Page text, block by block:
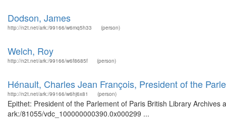
Dodson, James
http://n2t.net/ark:/99166/w6mq5h33 (person)
Welch, Roy
http://n2t.net/ark:/99166/w6f8685f (person)
Hénault, Charles Jean François, President of the
http://n2t.net/ark:/99166/w6hj6x81 (person)
Epithet: President of the Parlement of Paris British Library
ark:/81055/vdc_100000000390.0x000299 ...